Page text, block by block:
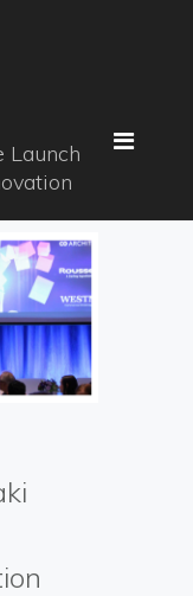
Launch